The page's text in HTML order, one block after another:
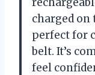
charged on
perfect for
belt. It’s
feel